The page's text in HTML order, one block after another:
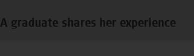
A graduate shares her experience